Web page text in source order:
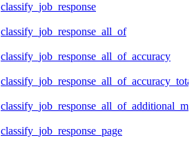
classify_job_response
classify_job_response_all_of
classify_job_response_all_of_accuracy
classify_job_response_page